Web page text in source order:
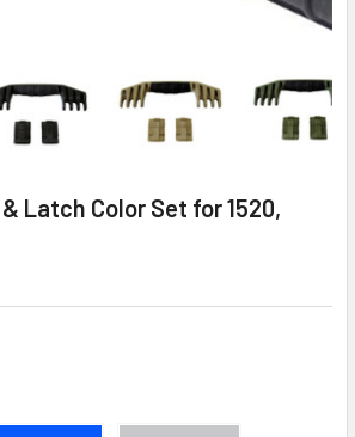
Latch Color Set for 1520,